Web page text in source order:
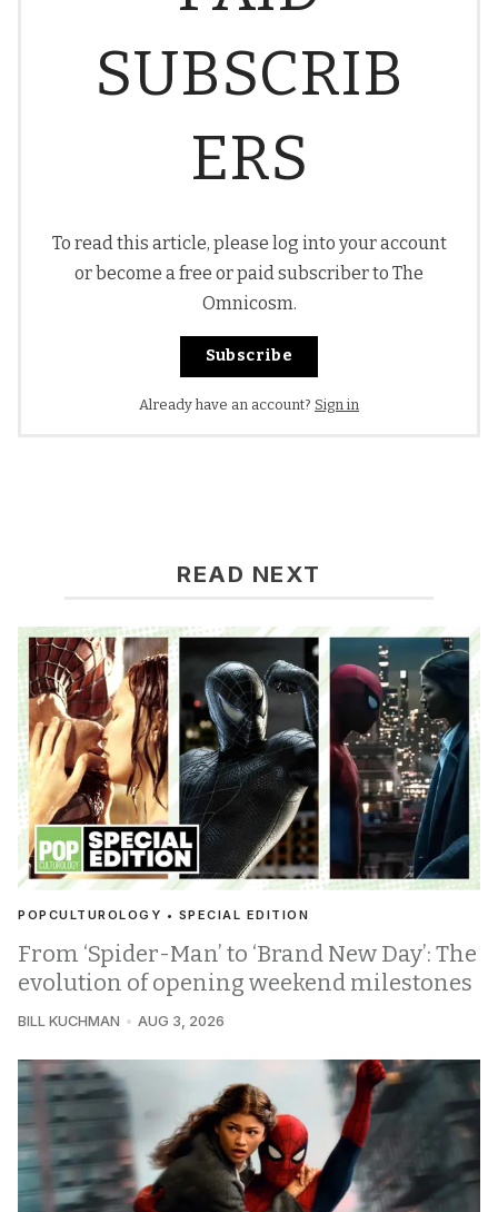
SUBSCRIB
ERS
To read this article, please log into your account
or become a free or paid subscriber to The
Omnicosm.
Subscribe
Already have an account? Sign in
READ NEXT
POPCULTUROLOGY • SPECIAL EDITION
From ‘Spider-Man’ to ‘Brand New Day’: The
evolution of opening weekend milestones
BILL KUCHMAN AUG 3, 2026